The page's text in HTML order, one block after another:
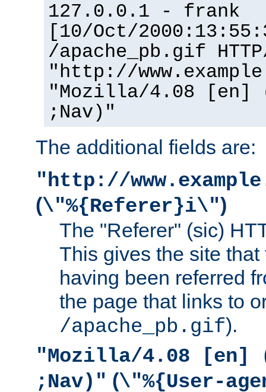
127.0.0.1 - frank
[10/Oct/
/apache_pb.gif
"http://
"Mozilla/4.08 [en]
;Nav)"
The additional fields are:
"http://
(\"%{Referer}i\")
The "Referer" (sic)
This gives the site
having been referred
the page that links to
/apache_pb.gif).
"Mozilla/4.08 [en]
;Nav)" (\"%{User-